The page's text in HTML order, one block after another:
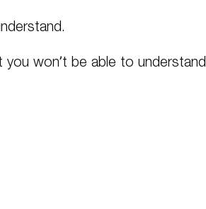
won’t be able to understand